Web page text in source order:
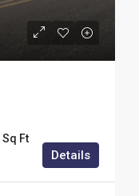
Sq Ft
Details